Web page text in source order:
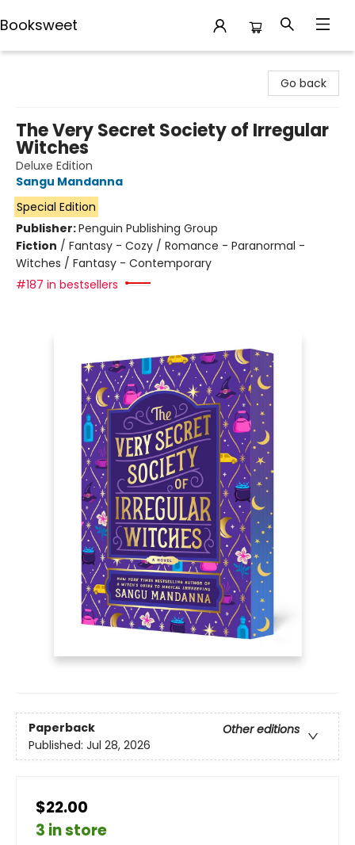
Booksweet
Go back
The Very Secret Society of Irregular
Witches
Deluxe Edition
Sangu Mandanna
Special Edition
Publisher:Penguin Publishing Group
Fiction / Fantasy - Cozy / Romance - Paranormal -
Witches / Fantasy - Contemporary
#187 in bestsellers
Paperback
Other editions
Published: Jul 28, 2026
$22.00
3 in store